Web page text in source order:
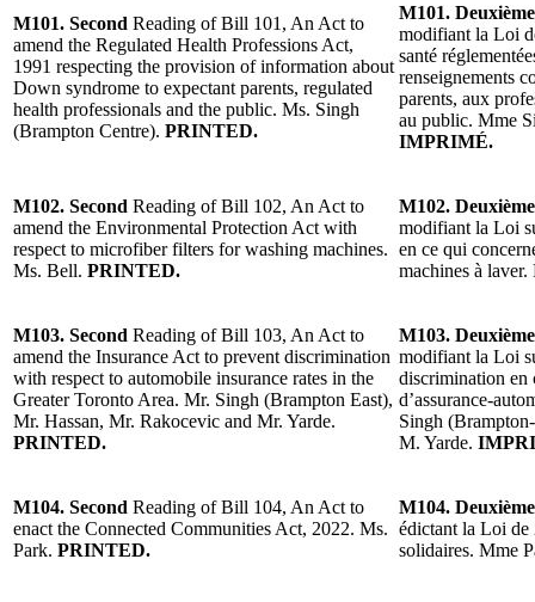
M101. Second Reading of Bill 101, An Act to
amend the Regulated Health Professions Act,
1991 respecting the provision of information about
Down syndrome to expectant parents, regulated
health professionals and the public. Ms. Singh
(Brampton Centre). PRINTED.
M101. Deuxième
modifiant la Loi
santé
renseignements
parents, aux
au public. Mme
IMPRIMÉ.
M102. Second Reading of Bill 102, An Act to
amend the Environmental Protection Act with
respect to microfiber filters for washing machines.
Ms. Bell. PRINTED.
M102. Deuxième
modifiant la Loi
en ce qui
machines à
M103. Second Reading of Bill 103, An Act to
amend the Insurance Act to prevent discrimination
with respect to automobile insurance rates in the
Greater Toronto Area. Mr. Singh (Brampton East),
Mr. Hassan, Mr. Rakocevic and Mr. Yarde.
PRINTED.
M103. Deuxième
modifiant la Loi
discrimination en
d’assurance-
Singh
M. Yarde.
M104. Second Reading of Bill 104, An Act to
enact the Connected Communities Act, 2022. Ms.
Park. PRINTED.
M104. Deuxième
édictant la Loi de
solidaires. Mme